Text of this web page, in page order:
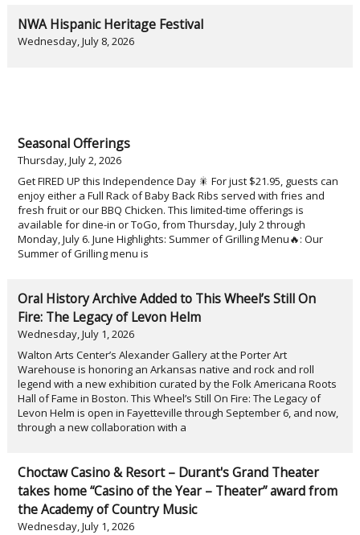
NWA Hispanic Heritage Festival
Wednesday, July 8, 2026
Seasonal Offerings
Thursday, July 2, 2026
Get FIRED UP this Independence Day 🎇 For just $21.95, guests can
enjoy either a Full Rack of Baby Back Ribs served with fries and
fresh fruit or our BBQ Chicken. This limited-time offerings is
available for dine-in or ToGo, from Thursday, July 2 through
Monday, July 6. June Highlights: Summer of Grilling Menu🔥: Our
Summer of Grilling menu is
Oral History Archive Added to This Wheel’s Still On
Fire: The Legacy of Levon Helm
Wednesday, July 1, 2026
Walton Arts Center’s Alexander Gallery at the Porter Art
Warehouse is honoring an Arkansas native and rock and roll
legend with a new exhibition curated by the Folk Americana Roots
Hall of Fame in Boston. This Wheel’s Still On Fire: The Legacy of
Levon Helm is open in Fayetteville through September 6, and now,
through a new collaboration with a
Choctaw Casino & Resort – Durant's Grand Theater
takes home “Casino of the Year – Theater” award from
the Academy of Country Music
Wednesday, July 1, 2026